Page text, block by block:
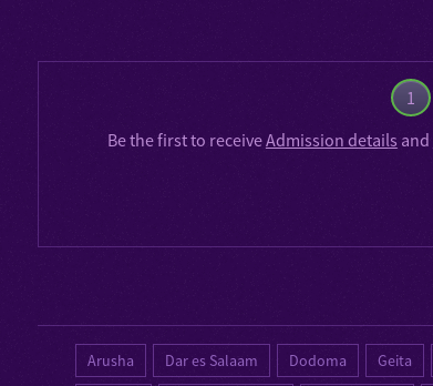
1
Be the first to receiveAdmission details and
Arusha Dar es Salaam Dodoma Geita